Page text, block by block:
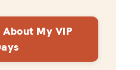
My VIP